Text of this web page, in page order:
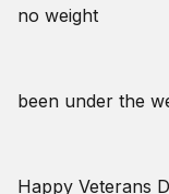
no weight
been under the
Happy Veterans